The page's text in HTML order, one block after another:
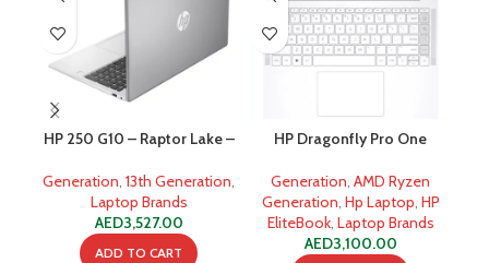
HP 250 G10 – Raptor Lake –
512GB SSD
Generation, 13th Generation,
Laptop Brands
AED3,527.00
ADD TO CART
HP Dragonfly Pro One
Ryzen 7 7736U 8-Core
Processor 16-GB 512-GB
SSD
Generation, AMD Ryzen
Generation, Hp Laptop, HP
EliteBook, Laptop Brands
AED3,100.00